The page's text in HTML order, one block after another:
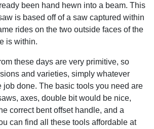
been hand hewn into a beam. This
is based off of a saw captured within
rides on the two outside faces of the
is within.
these days are very primitive, so
and varieties, simply whatever
job done. The basic tools you need are
axes, double bit would be nice,
correct bent offset handle, and a
can find all these tools affordable at